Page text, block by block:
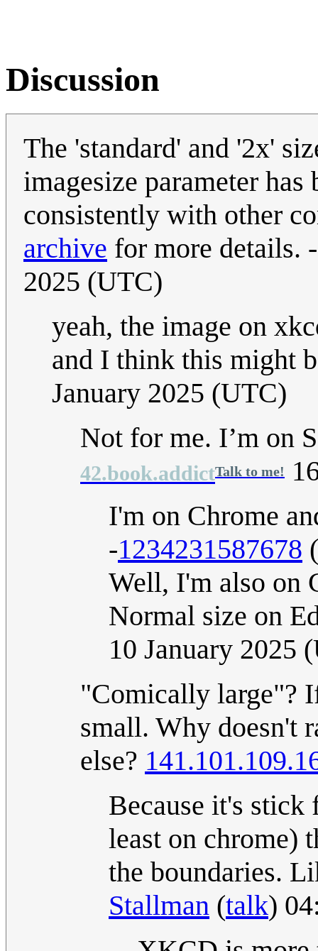
Discussion
The 'standard' and '2x'
imagesize parameter has
consistently with other
archive for more details.
2025 (UTC)
yeah, the image on
and I think this might
January 2025 (UTC)
Not for me. I’m on
42.book.addictTalk to me!
I'm on Chrome
-1234231587678 (
Well, I'm also on
Normal size on
10 January 2025
"Comically large"?
small. Why doesn't
else?
Because it's stick
least on chrome)
the boundaries.
Stallman (talk)